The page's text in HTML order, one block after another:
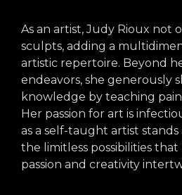
As an artist, Judy Rioux not
sculpts, adding a
artistic repertoire. Beyond
endeavors, she generously
knowledge by teaching
Her passion for art is
as a self-taught artist
the limitless possibilities
passion and creativity